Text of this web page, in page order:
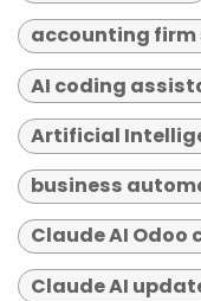
accounting
AI coding
Artificial
business
Claude AI
Claude AI